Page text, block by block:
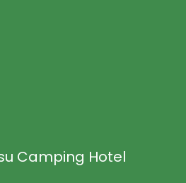
Camping Hotel